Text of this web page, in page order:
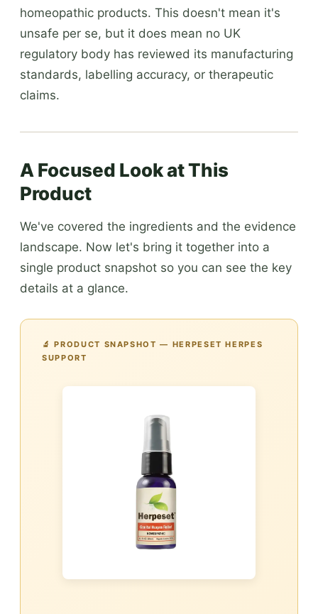
homeopathic products. This doesn't mean it's
unsafe per se, but it does mean no UK
regulatory body has reviewed its manufacturing
standards, labelling accuracy, or therapeutic
claims.
A Focused Look at This
Product
We've covered the ingredients and the evidence
landscape. Now let's bring it together into a
single product snapshot so you can see the key
details at a glance.
🔬 PRODUCT SNAPSHOT — HERPESET HERPES
SUPPORT